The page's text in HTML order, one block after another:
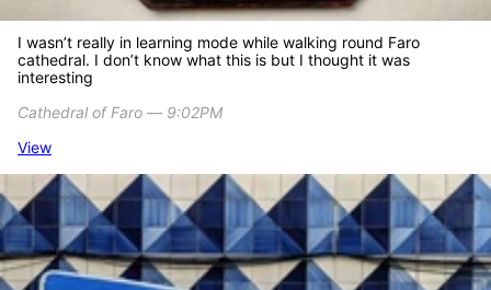
I wasn’t really in learning mode while walking round Faro
cathedral. I don’t know what this is but I thought it was
interesting
Cathedral of Faro ― 9:02PM
View